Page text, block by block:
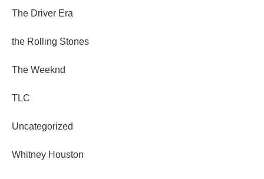
The Driver Era
the Rolling Stones
The Weeknd
TLC
Uncategorized
Whitney Houston